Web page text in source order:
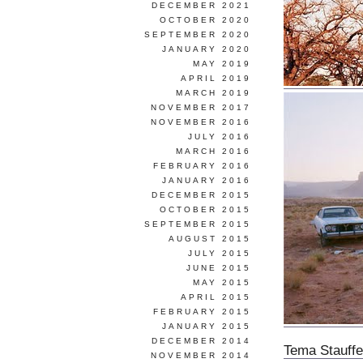
Tema
DECEMBER 2021
OCTOBER 2020
SEPTEMBER 2020
JANUARY 2020
MAY 2019
APRIL 2019
MARCH 2019
NOVEMBER 2017
NOVEMBER 2016
JULY 2016
MARCH 2016
FEBRUARY 2016
JANUARY 2016
DECEMBER 2015
OCTOBER 2015
SEPTEMBER 2015
AUGUST 2015
JULY 2015
JUNE 2015
MAY 2015
APRIL 2015
FEBRUARY 2015
JANUARY 2015
DECEMBER 2014
NOVEMBER 2014